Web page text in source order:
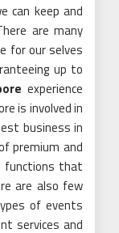
can keep and
are many
for our selves
up to
experience
is involved in
business in
premium and
functions that
are also few
of events
services and